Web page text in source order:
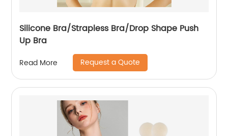
Silicone Bra/Strapless Bra/Drop Shape Push
Up Bra
Read More Request a Quote